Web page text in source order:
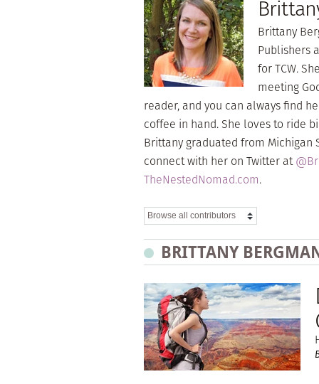
Brittany
Publishers
for TCW.
meeting
reader, and you can always find
coffee in hand. She loves to ride
Brittany graduated from Michigan
connect with her on Twitter at
TheNestedNomad.com.
BRITTANY